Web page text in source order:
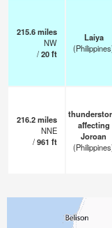
215.6miles
NW
/20ft
Laiya
216.2miles
NNE
/961 ft
affecting
Joroan